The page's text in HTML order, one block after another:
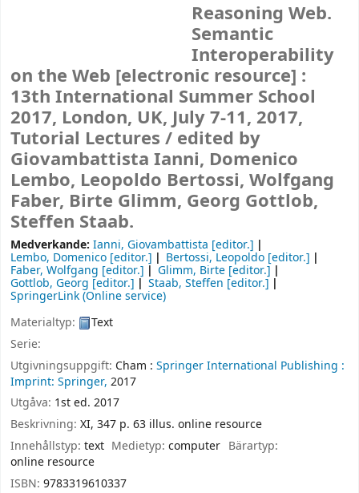
Reasoning Web.
Semantic
Interoperability
on the Web [electronic resource] :
13th International Summer School
2017, London, UK, July 7-11, 2017,
Tutorial Lectures / edited by
Giovambattista Ianni, Domenico
Lembo, Leopoldo Bertossi, Wolfgang
Faber, Birte Glimm, Georg Gottlob,
Steffen Staab.
Medverkande: Ianni, Giovambattista [editor.]
Lembo, Domenico [editor.] Bertossi, Leopoldo [editor.]
Faber, Wolfgang [editor.] Glimm, Birte [editor.]
Gottlob, Georg [editor.] Staab, Steffen [editor.]
SpringerLink (Online service)
Materialtyp:
Text
Serie:
Utgivningsuppgift: Cham : Springer International Publishing :
Imprint: Springer, 2017
Utgåva: 1st ed. 2017
Beskrivning: XI, 347 p. 63 illus. online resource
Innehållstyp: text Medietyp:computer Bärartyp:
online resource
ISBN: 9783319610337